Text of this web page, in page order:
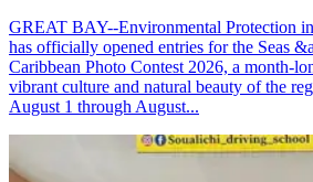
GREAT BAY--Environmental Protection
has officially opened entries for the Seas
Caribbean Photo Contest 2026, a month-
vibrant culture and natural beauty of the
August 1 through August...